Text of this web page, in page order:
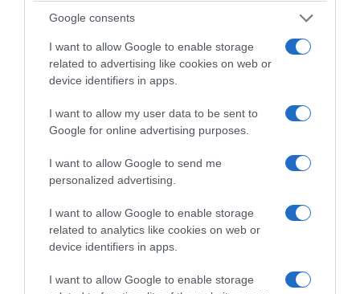
Google consents
I want to allow Google to enable storage
related to advertising like cookies on web or
device identifiers in apps.
I want to allow my user data to be sent to
Google for online advertising purposes.
I want to allow Google to send me
personalized advertising.
I want to allow Google to enable storage
related to analytics like cookies on web or
device identifiers in apps.
I want to allow Google to enable storage